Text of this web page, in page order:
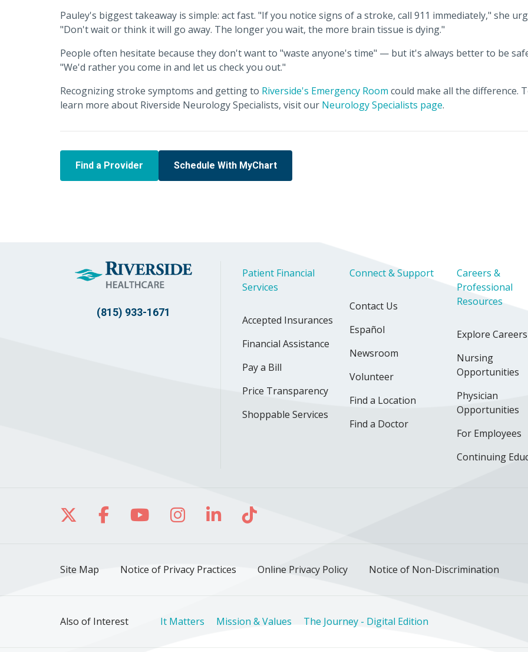
Pauley's biggest takeaway is simple: act fast. "If you notice signs of a stroke, call 911 immediately," she
"Don't wait or think it will go away. The longer you wait, the more brain tissue is dying."
People often hesitate because they don't want to "waste anyone's time" — but it's always better to be
"We'd rather you come in and let us check you out."
Recognizing stroke symptoms and getting to Riverside's Emergency Room could make all the difference.
learn more about Riverside Neurology Specialists, visit our Neurology Specialists page.
Find a Provider Schedule With MyChart
(815) 933-1671
Patient Financial
Services
Accepted Insurances
Financial Assistance
Pay a Bill
Price Transparency
Shoppable Services
Connect & Support
Contact Us
Español
Newsroom
Volunteer
Find a Location
Find a Doctor
Careers &
Professional
Resources
Explore Careers
Nursing
Opportunities
Physician
Opportunities
For Employees
Continuing
Follow us on X
Follow us on Facebook
Follow us on YouTube
Follow us on Instagram
Follow us on LinkedIn
Follow us on TikTok
Site Map Notice of Privacy Practices Online Privacy Policy Notice of Non-Discrimination
Also of Interest It Matters Mission & Values The Journey - Digital Edition